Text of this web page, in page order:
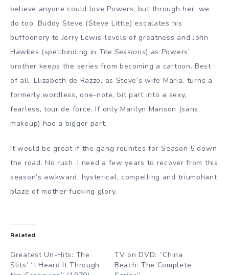
believe anyone could love Powers, but through her, we
do too. Buddy Steve (Steve Little) escalates his
buffoonery to Jerry Lewis-levels of greatness and John
Hawkes (spellbinding in The Sessions) as Powers’
brother keeps the series from becoming a cartoon. Best
of all, Elizabeth de Razzo, as Steve’s wife Maria, turns a
formerly wordless, one-note, bit part into a sexy,
fearless, tour de force. If only Marilyn Manson (sans
makeup) had a bigger part.
It would be great if the gang reunites for Season 5 down
the road. No rush. I need a few years to recover from this
season’s awkward, hysterical, compelling and triumphant
blaze of mother fucking glory.
Related
Greatest Un-Hits: The
Slits’ “I Heard It Through
TV on DVD: “China
Beach: The Complete